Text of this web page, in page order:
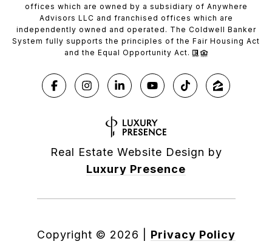
offices which are owned by a subsidiary of Anywhere
Advisors LLC and franchised offices which are
independently owned and operated. The Coldwell Banker
System fully supports the principles of the Fair Housing Act
and the Equal Opportunity Act.
Real Estate Website Design by
Luxury Presence
Copyright © 2026 Privacy Policy